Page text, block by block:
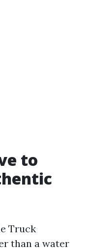
to
Truck
than a water